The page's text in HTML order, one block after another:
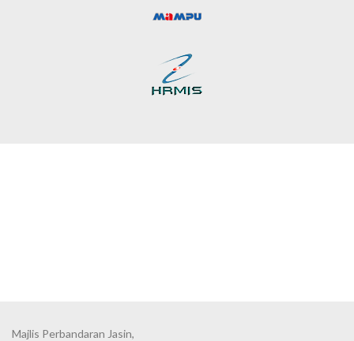
Majlis Perbandaran Jasin,